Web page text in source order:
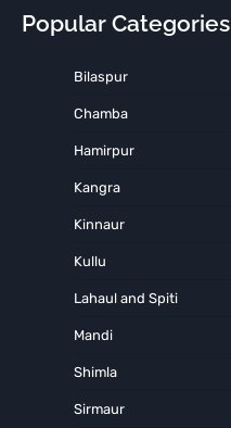
Popular Categories
Bilaspur
Chamba
Hamirpur
Kangra
Kinnaur
Kullu
Lahaul and Spiti
Mandi
Shimla
Sirmaur